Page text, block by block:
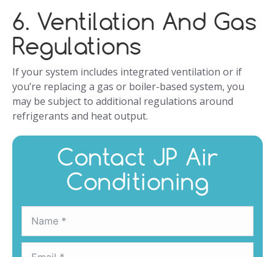
6. Ventilation And Gas
Regulations
If your system includes integrated ventilation or if
you’re replacing a gas or boiler-based system, you
may be subject to additional regulations around
refrigerants and heat output.
Contact JP Air
Conditioning